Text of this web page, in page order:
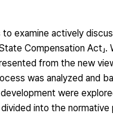
to examine actively
State Compensation Act
from the new
was analyzed and
were
into the